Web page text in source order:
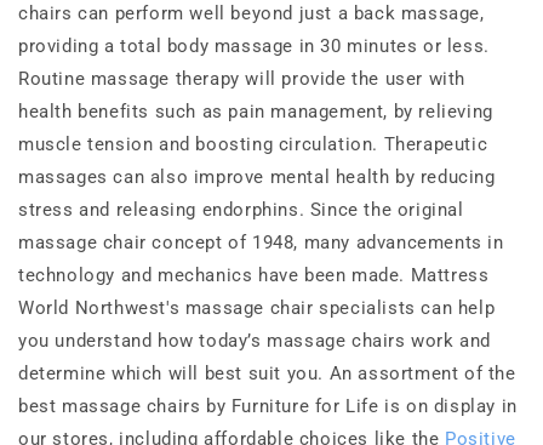
chairs can perform well beyond just a back massage,
providing a total body massage in 30 minutes or less.
Routine massage therapy will provide the user with
health benefits such as pain management, by relieving
muscle tension and boosting circulation. Therapeutic
massages can also improve mental health by reducing
stress and releasing endorphins. Since the original
massage chair concept of 1948, many advancements in
technology and mechanics have been made. Mattress
World Northwest's massage chair specialists can help
you understand how today’s massage chairs work and
determine which will best suit you. An assortment of the
best massage chairs by Furniture for Life is on display in
our stores, including affordable choices like the Positive